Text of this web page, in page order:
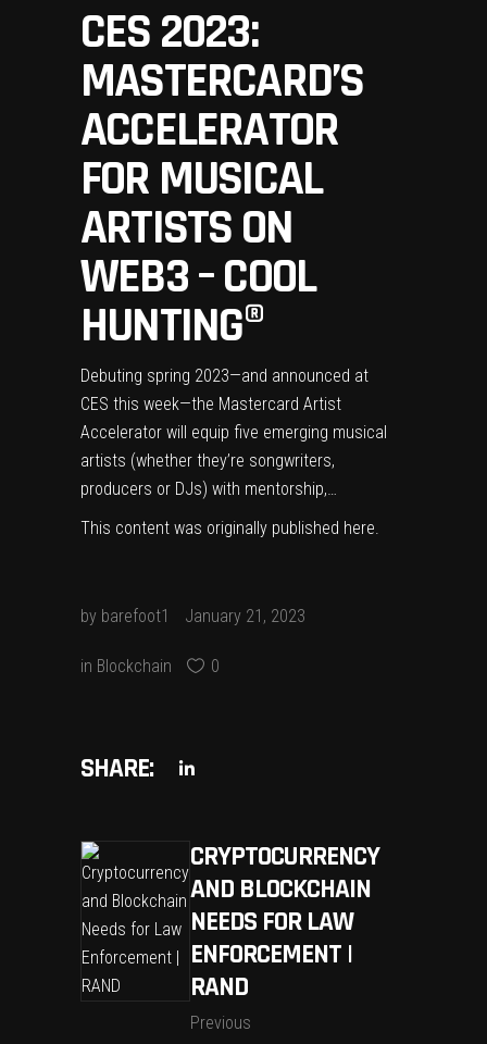
CES 2023:
MASTERCARD’S
ACCELERATOR
FOR MUSICAL
ARTISTS ON
WEB3 – COOL
HUNTING®
Debuting spring 2023—and announced at
CES this week—the Mastercard Artist
Accelerator will equip five emerging musical
artists (whether they’re songwriters,
producers or DJs) with mentorship,…
This content was originally published here.
by barefoot1 January 21, 2023
in Blockchain 0
SHARE:
CRYPTOCURRENCY
AND BLOCKCHAIN
NEEDS FOR LAW
ENFORCEMENT |
RAND
Previous